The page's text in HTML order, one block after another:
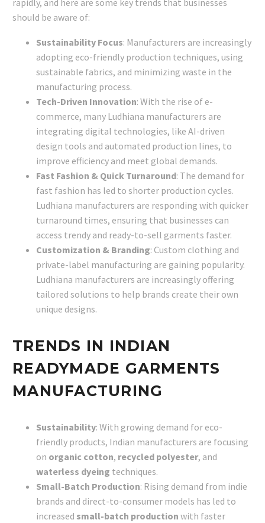
should be aware of:
Sustainability Focus: Manufacturers are increasingly
adopting eco-friendly production techniques, using
sustainable fabrics, and minimizing waste in the
manufacturing process.
Tech-Driven Innovation: With the rise of e-
commerce, many Ludhiana manufacturers are
integrating digital technologies, like AI-driven
design tools and automated production lines, to
improve efficiency and meet global demands.
Fast Fashion & Quick Turnaround: The demand for
fast fashion has led to shorter production cycles.
Ludhiana manufacturers are responding with quicker
turnaround times, ensuring that businesses can
access trendy and ready-to-sell garments faster.
Customization & Branding: Custom clothing and
private-label manufacturing are gaining popularity.
Ludhiana manufacturers are increasingly offering
tailored solutions to help brands create their own
unique designs.
TRENDS IN INDIAN
READYMADE GARMENTS
MANUFACTURING
Sustainability: With growing demand for eco-
friendly products, Indian manufacturers are focusing
on organic cotton, recycled polyester, and
waterless dyeing techniques.
Small-Batch Production: Rising demand from indie
brands and direct-to-consumer models has led to
increased small-batch production with faster